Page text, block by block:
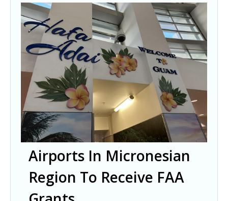
Airports In Micronesian
Region To Receive FAA